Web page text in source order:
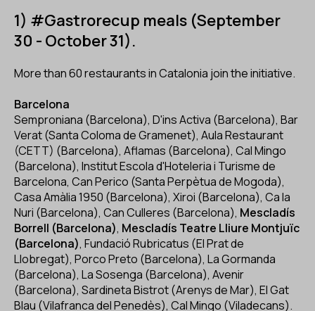
1) #Gastrorecup meals (September
30 - October 31).
More than 60 restaurants in Catalonia join the initiative.
Barcelona
Semproniana (Barcelona), D'ins Activa (Barcelona), Bar
Verat (Santa Coloma de Gramenet), Aula Restaurant
(CETT) (Barcelona), Aflamas (Barcelona), Cal Mingo
(Barcelona), Institut Escola d'Hoteleria i Turisme de
Barcelona, Can Perico (Santa Perpètua de Mogoda),
Casa Amàlia 1950 (Barcelona), Xiroi (Barcelona), Ca la
Nuri (Barcelona), Can Culleres (Barcelona), Mescladís
Borrell (Barcelona), Mescladís Teatre Lliure Montjuïc
(Barcelona), Fundació Rubricatus (El Prat de
Llobregat), Porco Preto (Barcelona), La Gormanda
(Barcelona), La Sosenga (Barcelona), Avenir
(Barcelona), Sardineta Bistrot (Arenys de Mar), El Gat
Blau (Vilafranca del Penedès), Cal Mingo (Viladecans).